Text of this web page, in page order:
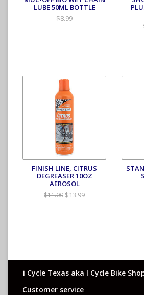
LUBE 50ML BOTTLE
$8.99
FINISH LINE, CITRUS
DEGREASER 10OZ
AEROSOL
$11.00 $13.99
i Cycle Texas aka I Cycle Bike
Customer service